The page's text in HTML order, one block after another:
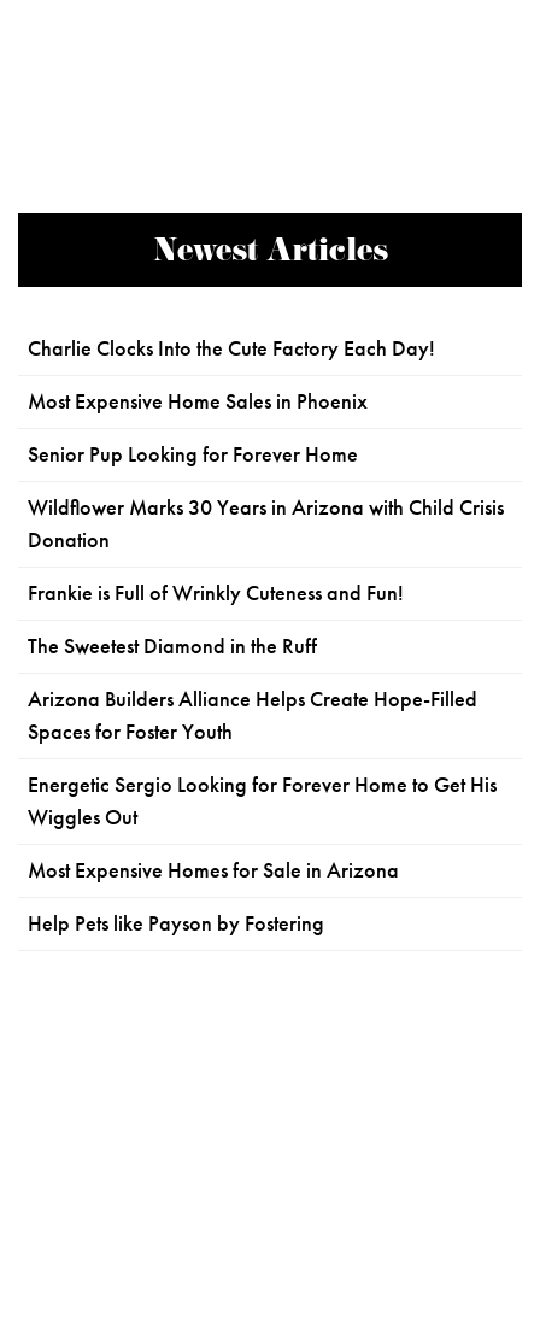
Newest Articles
Charlie Clocks Into the Cute Factory Each Day!
Most Expensive Home Sales in Phoenix
Senior Pup Looking for Forever Home
Wildflower Marks 30 Years in Arizona with Child Crisis
Donation
Frankie is Full of Wrinkly Cuteness and Fun!
The Sweetest Diamond in the Ruff
Arizona Builders Alliance Helps Create Hope-Filled
Spaces for Foster Youth
Energetic Sergio Looking for Forever Home to Get His
Wiggles Out
Most Expensive Homes for Sale in Arizona
Help Pets like Payson by Fostering